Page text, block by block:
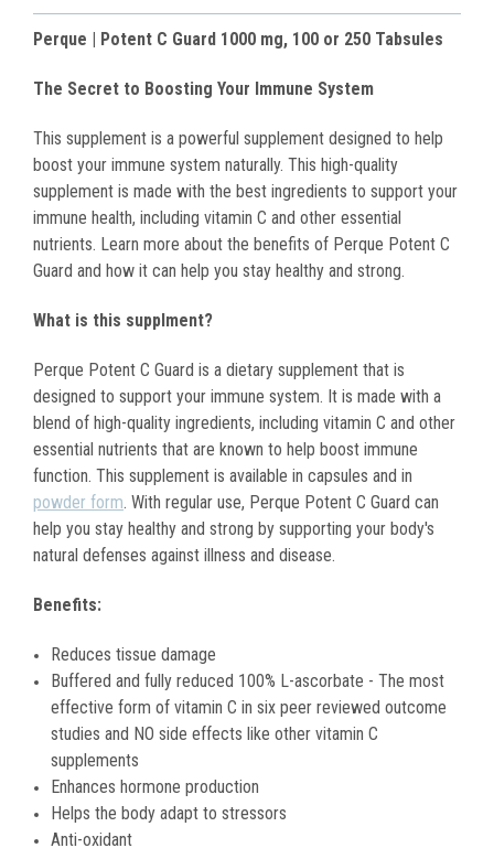
Perque | Potent C Guard 1000 mg, 100 or 250 Tabsules
The Secret to Boosting Your Immune System
This supplement is a powerful supplement designed to help
boost your immune system naturally. This high-quality
supplement is made with the best ingredients to support your
immune health, including vitamin C and other essential
nutrients. Learn more about the benefits of Perque Potent C
Guard and how it can help you stay healthy and strong.
What is this supplment?
Perque Potent C Guard is a dietary supplement that is
designed to support your immune system. It is made with a
blend of high-quality ingredients, including vitamin C and other
essential nutrients that are known to help boost immune
function. This supplement is available in capsules and in
powder form. With regular use, Perque Potent C Guard can
help you stay healthy and strong by supporting your body's
natural defenses against illness and disease.
Benefits:
Reduces tissue damage
Buffered and fully reduced 100% L-ascorbate - The most
effective form of vitamin C in six peer reviewed outcome
studies and NO side effects like other vitamin C
supplements
Enhances hormone production
Helps the body adapt to stressors
Anti-oxidant